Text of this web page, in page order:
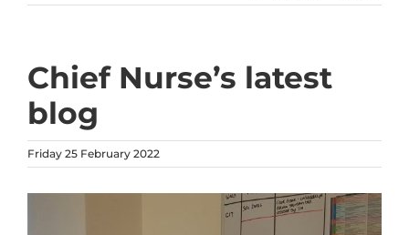
Chief Nurse’s latest
blog
Friday 25 February 2022